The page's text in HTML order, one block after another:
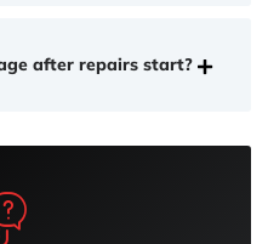
after repairs start?